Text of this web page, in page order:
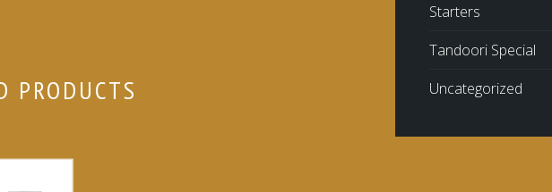
PRODUCTS
Starters
Tandoori Special
Uncategorized